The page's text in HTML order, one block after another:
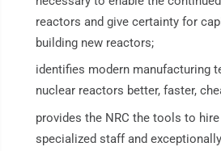
reactors and give certainty for
building new reactors;
identifies modern manufacturing
nuclear reactors better, faster,
provides the NRC the tools to
specialized staff and